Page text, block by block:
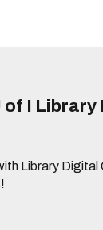
I Library
Library Digital